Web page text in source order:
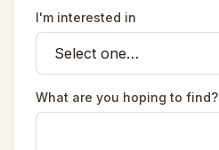
I'm interested in
What are you hoping to find?